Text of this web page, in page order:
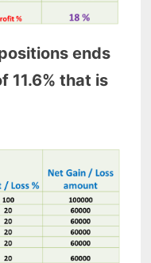
ends
11.6% that is